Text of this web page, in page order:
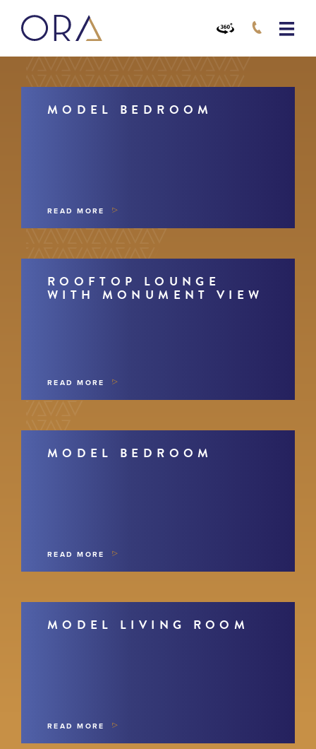
MODEL BEDROOM
READ MORE
ROOFTOP LOUNGE
WITH MONUMENT VIEW
READ MORE
MODEL BEDROOM
READ MORE
MODEL LIVING ROOM
READ MORE